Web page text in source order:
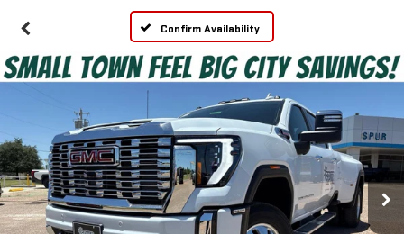
Confirm Availability